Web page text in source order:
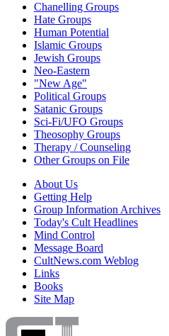
Chanelling Groups
Hate Groups
Human Potential
Islamic Groups
Jewish Groups
Neo-Eastern
"New Age"
Political Groups
Satanic Groups
Sci-Fi/UFO Groups
Theosophy Groups
Therapy / Counseling
Other Groups on File
About Us
Getting Help
Group Information Archives
Today's Cult Headlines
Mind Control
Message Board
CultNews.com Weblog
Links
Books
Site Map